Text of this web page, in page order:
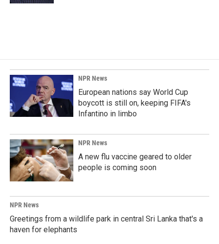
NPR News
European nations say World Cup
boycott is still on, keeping FIFA's
Infantino in limbo
NPR News
A new flu vaccine geared to older
people is coming soon
NPR News
Greetings from a wildlife park in central Sri Lanka that's a
haven for elephants